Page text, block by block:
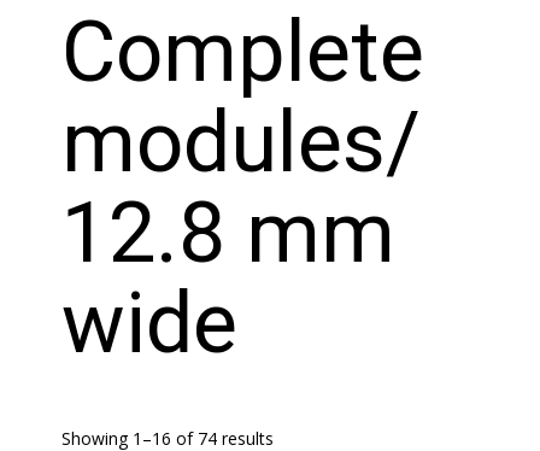
Complete
modules/
12.8 mm
wide
Showing 1–16 of 74 results